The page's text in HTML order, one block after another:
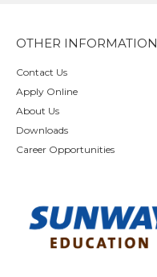
OTHER INFORMATION
Contact Us
Apply Online
About Us
Downloads
Career Opportunities